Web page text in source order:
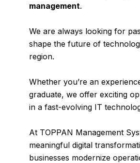
management.
We are always looking for
shape the future of
region.
Whether you’re an
graduate, we offer exciting
in a fast-evolving IT
At TOPPAN Management
meaningful digital
businesses modernize